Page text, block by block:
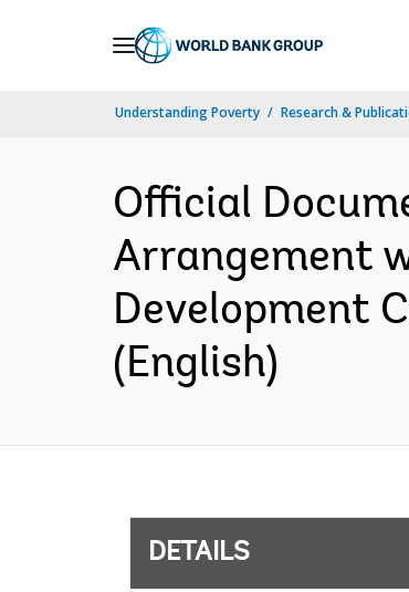
Understanding Poverty Research &
Official
Arrangement
Development
(English)
DETAILS